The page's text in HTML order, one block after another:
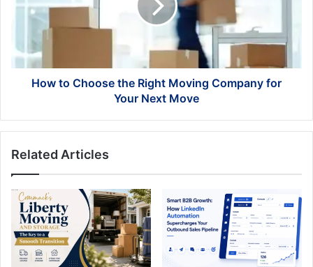
Right
for
Your
How to Choose the Right Moving Company for
Your Next Move
Related Articles